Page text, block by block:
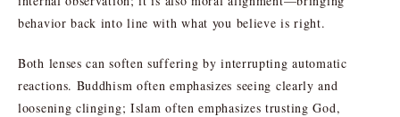
behavior back into line with what you believe is right.
Both lenses can soften suffering by interrupting automatic
reactions. Buddhism often emphasizes seeing clearly and
loosening clinging; Islam often emphasizes trusting God,